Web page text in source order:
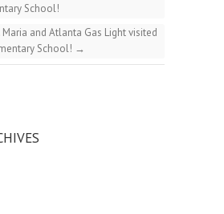
School!
Maria and Atlanta Gas Light visited
School! →